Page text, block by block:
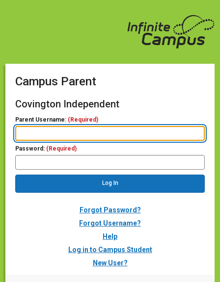
Campus Parent
Covington Independent
Parent Username: (Required)
Password: (Required)
Forgot Password?
Forgot Username?
Help
Log in to Campus Student
New User?